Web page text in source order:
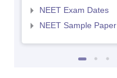
NEET Exam Dates
NEET Sample Paper